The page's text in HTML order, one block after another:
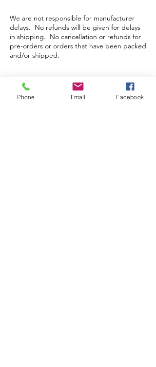
We are not responsible for manufacturer
delays. No refunds will be given for delays
in shipping. No cancellation or refunds for
pre-orders or orders that have been packed
and/or shipped.
Store Hours
Phone Email Facebook